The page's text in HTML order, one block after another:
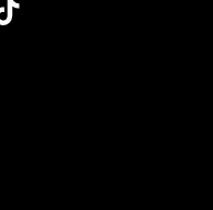
7 AM To 5 PM Pacific Time
7 AM To 5 PM Pacific